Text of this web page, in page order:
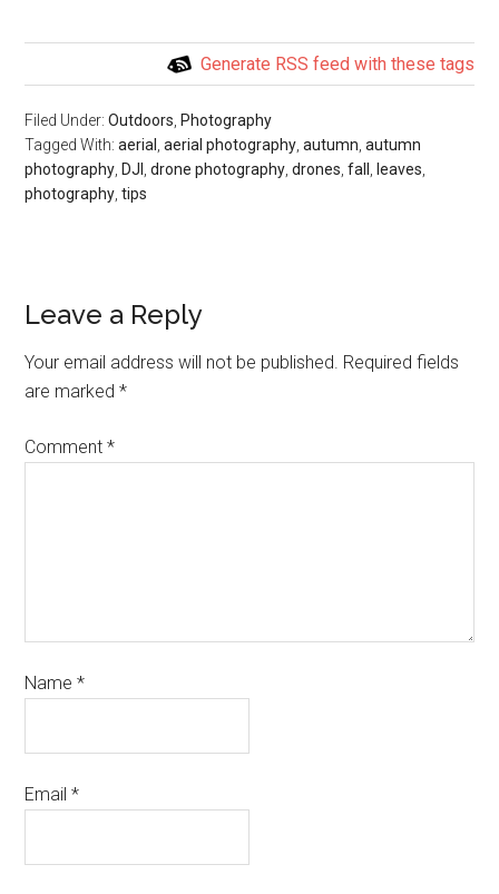
Generate RSS feed with these tags
Filed Under:Outdoors Photography
Tagged With:aerial ,aerial photography ,autumn ,autumn
photography DJI ,drone photography ,drones ,fall leaves
photography ,tips
Leave a Reply
Your email address will not be published. Required fields
are marked*
Comment*
Name*
Email*